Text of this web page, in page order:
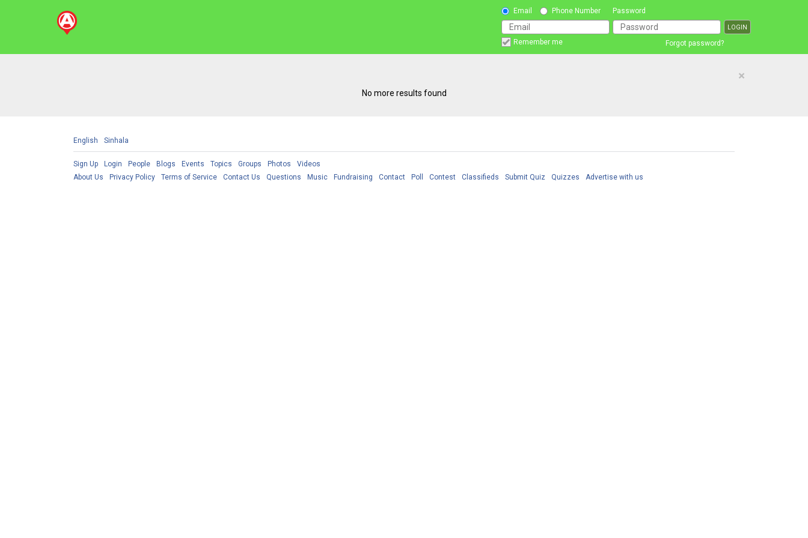
Email Phone Number Password
Remember me Forgot password?
×
No more results found
English Sinhala
Sign Up Login People Blogs Events Topics Groups Photos
Videos
About Us
Privacy Policy Terms of Service Contact Us Questions Music Fundraising Contact Poll Contest Classifieds Submit Quiz Quizzes Advertise with us